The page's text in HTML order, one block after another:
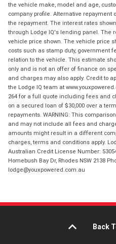
the vehicle make, model and age,
company profile. Alternative
the repayment. The interest rates
through Lodge IQ's lending panel. The
vehicle price shown. The vehicle price
costs such as stamp duty, government
relation to the vehicle. This estimate
only and is not an offer of finance on
and charges may also apply. Credit to
the Lodge IQ team at
264 for a full quote including fees and
on a secured loan of $30,000 over a
repayments. WARNING: This
and may not include all fees and
amounts might result in a different
charges, terms and conditions apply.
Australian Credit License Number:
Homebush Bay Dr, Rhodes NSW 2138
lodge@youxpowered.com.au
Back